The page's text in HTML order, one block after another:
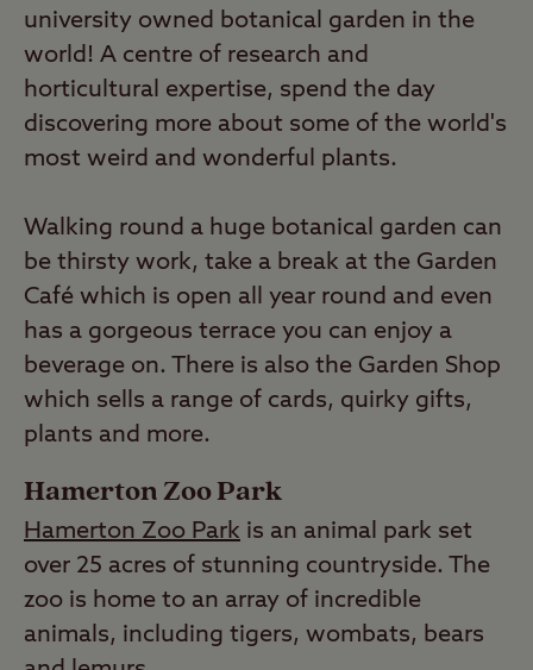
university owned botanical garden in the
world! A centre of research and
horticultural expertise, spend the day
discovering more about some of the world's
most weird and wonderful plants.
Walking round a huge botanical garden can
be thirsty work, take a break at the Garden
Café which is open all year round and even
has a gorgeous terrace you can enjoy a
beverage on. There is also the Garden Shop
which sells a range of cards, quirky gifts,
plants and more.
Hamerton Zoo Park
Hamerton Zoo Park is an animal park set
over 25 acres of stunning countryside. The
zoo is home to an array of incredible
animals, including tigers, wombats, bears